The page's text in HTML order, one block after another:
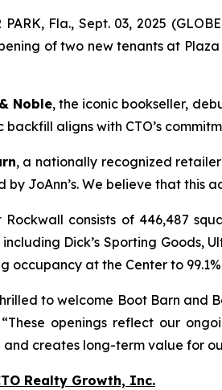
PARK, Fla., Sept. 03, 2025
of two new tenants at
Noble, the iconic bookseller,
backfill aligns with CTO’s
, a nationally recognized
by JoAnn’s. We believe that this
Rockwall consists of 446,487
Dick’s Sporting Goods,
occupancy at the Center to
to welcome Boot Barn and
“These openings reflect our
creates long-term value for
Realty Growth, Inc.